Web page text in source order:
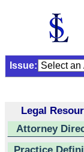
Issue:
Legal
Attorney
Practice